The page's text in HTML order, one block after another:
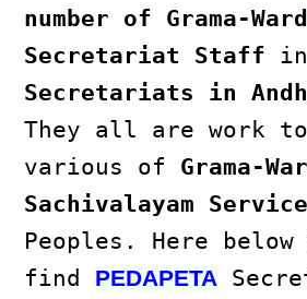
number of Grama-Ward
Secretariat Staff
Secretariats in
They all are work
various of Grama-
Sachivalayam
Peoples. Here below
find PEDAPETA